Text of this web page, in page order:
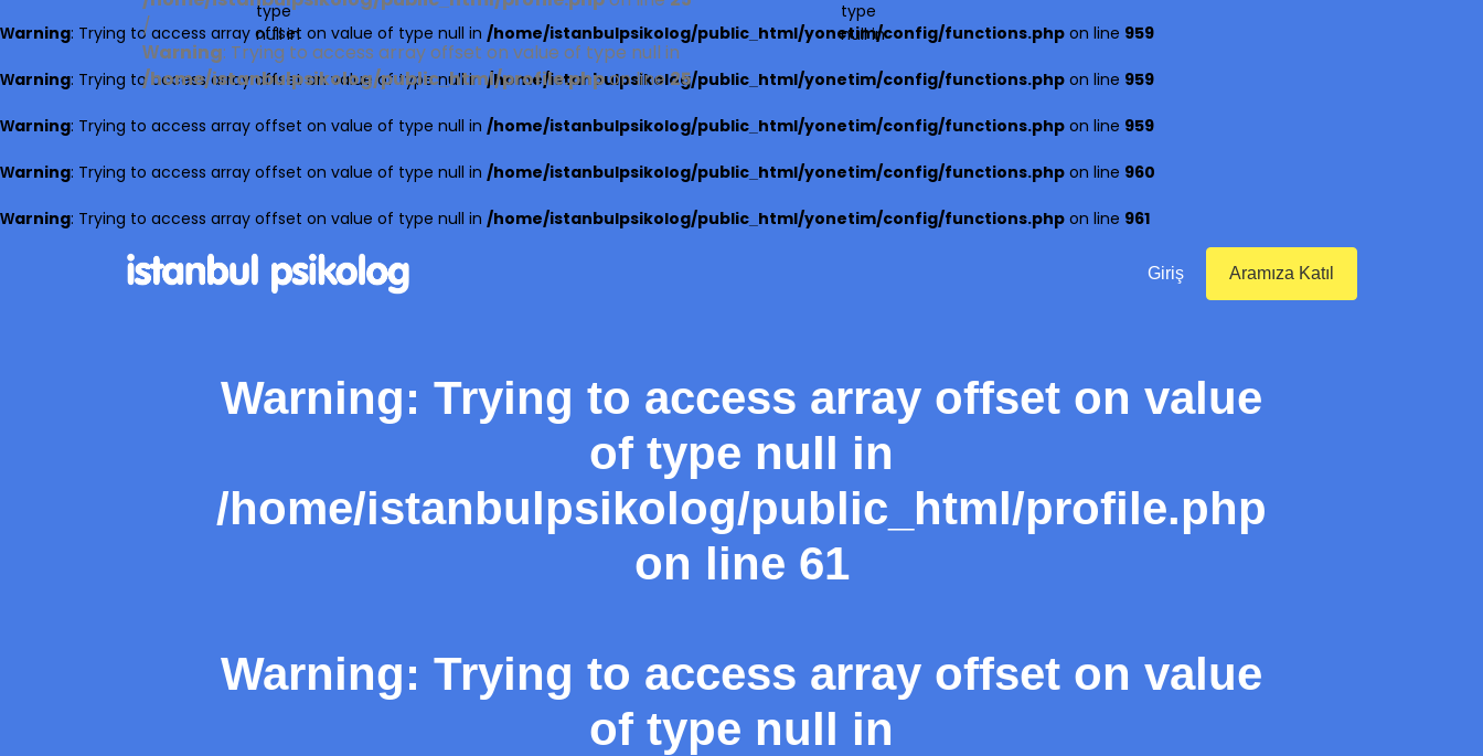
Warning: Trying to access array offset on value of type null in /home/istanbulpsikolog/public_html/yonetim/config/functions.php on line 959
Warning: Trying to access array offset on value of type null in/home/istanbulpsikolog/public_html/yonetim/config/functions.php on line 959
Warning: Trying to access array offset on value of type null in /home/istanbulpsikolog/public_html/yonetim/config/functions.php on line 959
Warning: Trying to access array offset on value of type null in /home/istanbulpsikolog/public_html/yonetim/config/functions.php on line 960
Warning: Trying to access array offset on value of type null in /home/istanbulpsikolog/public_html/yonetim/config/functions.php on line 961
Giriş Aramıza Katıl
/
Warning: Trying to access array offset on value of type null in
/home/istanbulpsikolog/public_html/profile.phpon line 25
type
null in
type
null in
Warning: Trying to access array offset on value
of type null in
/home/istanbulpsikolog/public_html/profile.php
on line 61
Warning: Trying to access array offset on value
of type null in